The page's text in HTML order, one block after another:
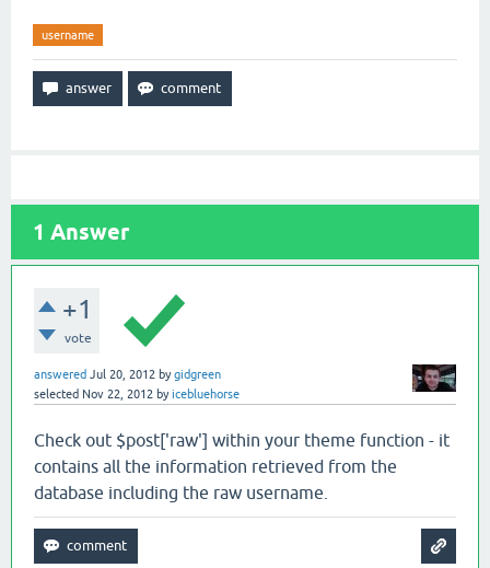
username
1 Answer
+1
vote
answered Jul 20, 2012 bygidgreen
selected Nov 22, 2012 byicebluehorse
Check out $post['raw'] within your theme function - it
contains all the information retrieved from the
database including the raw username.